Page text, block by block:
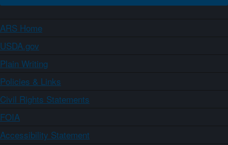
ARS Home
USDA.gov
Plain Writing
Policies & Links
Civil Rights Statements
FOIA
Accessibility Statement